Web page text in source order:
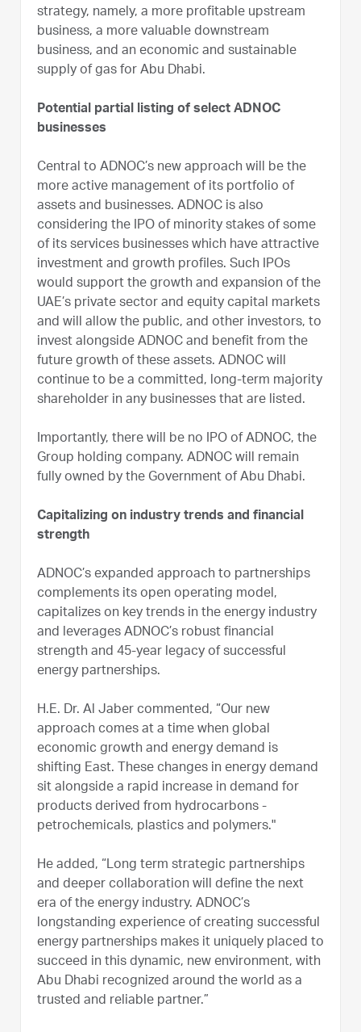
strategy, namely, a more profitable upstream
business, a more valuable downstream
business, and an economic and sustainable
supply of gas for Abu Dhabi.
Potential partial listing of select ADNOC
businesses
Central to ADNOC’s new approach will be the
more active management of its portfolio of
assets and businesses. ADNOC is also
considering the IPO of minority stakes of some
of its services businesses which have attractive
investment and growth profiles. Such IPOs
would support the growth and expansion of the
UAE’s private sector and equity capital markets
and will allow the public, and other investors, to
invest alongside ADNOC and benefit from the
future growth of these assets. ADNOC will
continue to be a committed, long-term majority
shareholder in any businesses that are listed.
Importantly, there will be no IPO of ADNOC, the
Group holding company. ADNOC will remain
fully owned by the Government of Abu Dhabi.
Capitalizing on industry trends and financial
strength
ADNOC’s expanded approach to partnerships
complements its open operating model,
capitalizes on key trends in the energy industry
and leverages ADNOC’s robust financial
strength and 45-year legacy of successful
energy partnerships.
H.E. Dr. Al Jaber commented, “Our new
approach comes at a time when global
economic growth and energy demand is
shifting East. These changes in energy demand
sit alongside a rapid increase in demand for
products derived from hydrocarbons -
petrochemicals, plastics and polymers."
He added, “Long term strategic partnerships
and deeper collaboration will define the next
era of the energy industry. ADNOC’s
longstanding experience of creating successful
energy partnerships makes it uniquely placed to
succeed in this dynamic, new environment, with
Abu Dhabi recognized around the world as a
trusted and reliable partner.”